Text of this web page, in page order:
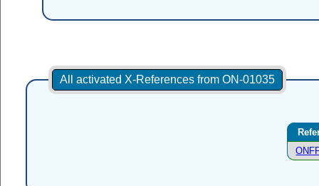
All activated X-References from ON-01035